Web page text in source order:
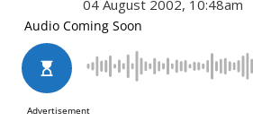
04 August 2002, 10:48am